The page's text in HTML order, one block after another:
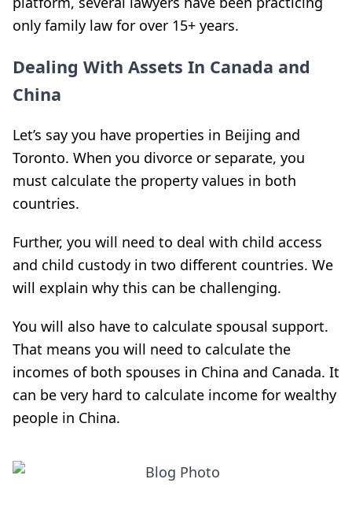
only family law for over 15+ years.
Dealing With Assets In Canada and
China
Let’s say you have properties in Beijing and
Toronto. When you divorce or separate, you
must calculate the property values in both
countries.
Further, you will need to deal with child access
and child custody in two different countries. We
will explain why this can be challenging.
You will also have to calculate spousal support.
That means you will need to calculate the
incomes of both spouses in China and Canada. It
can be very hard to calculate income for wealthy
people in China.